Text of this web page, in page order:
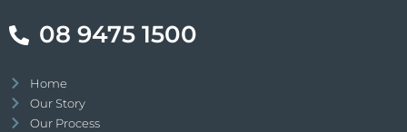
08 9475 1500
Home
Our Story
Our Process